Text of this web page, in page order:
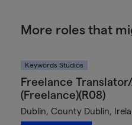
More roles that
Keywords Studios
Freelance
(Freelance)(R08)
Dublin, County Dublin,